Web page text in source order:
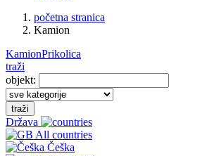
početna stranica
Kamion
KamionPrikolica
traži
objekt:
traži
Država
All countries
Češka